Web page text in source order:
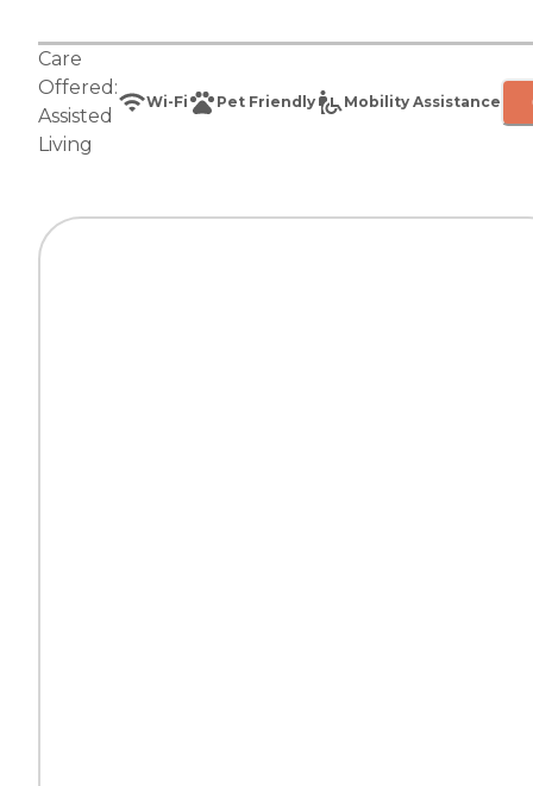
Care
Offered:
Assisted
Living
Wi-Fi Pet Friendly Mobility Assistance